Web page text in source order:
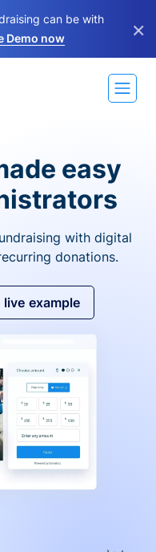
can be with
Demo now ×
easy
with digital
donations.
live example